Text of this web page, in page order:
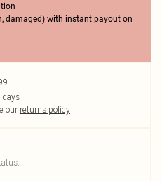
damaged) with instant payout on
our returns policy